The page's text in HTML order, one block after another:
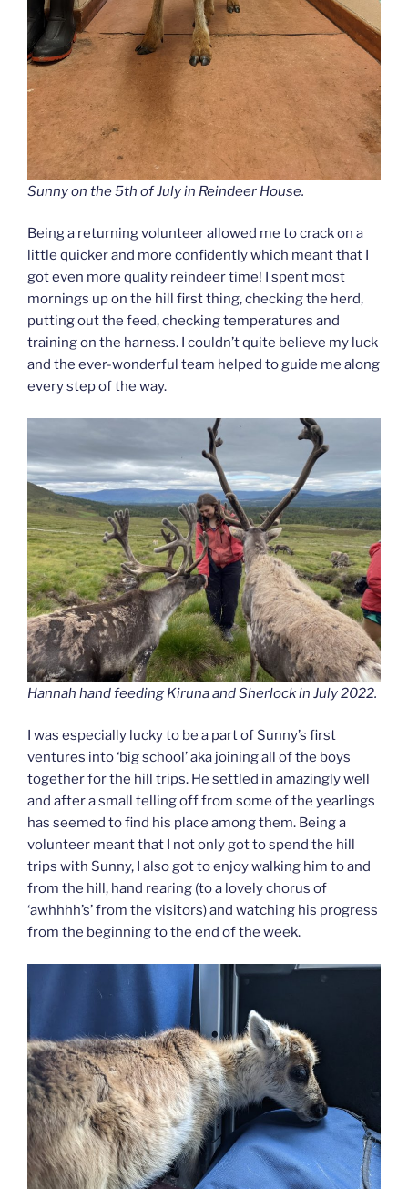
Sunny on the 5th of July in Reindeer House.
Being a returning volunteer allowed me to crack on a
little quicker and more confidently which meant that I
got even more quality reindeer time! I spent most
mornings up on the hill first thing, checking the herd,
putting out the feed, checking temperatures and
training on the harness. I couldn’t quite believe my luck
and the ever-wonderful team helped to guide me along
every step of the way.
Hannah hand feeding Kiruna and Sherlock in July 2022.
I was especially lucky to be a part of Sunny’s first
ventures into ‘big school’ aka joining all of the boys
together for the hill trips. He settled in amazingly well
and after a small telling off from some of the yearlings
has seemed to find his place among them. Being a
volunteer meant that I not only got to spend the hill
trips with Sunny, I also got to enjoy walking him to and
from the hill, hand rearing (to a lovely chorus of
‘awhhhh’s’ from the visitors) and watching his progress
from the beginning to the end of the week.